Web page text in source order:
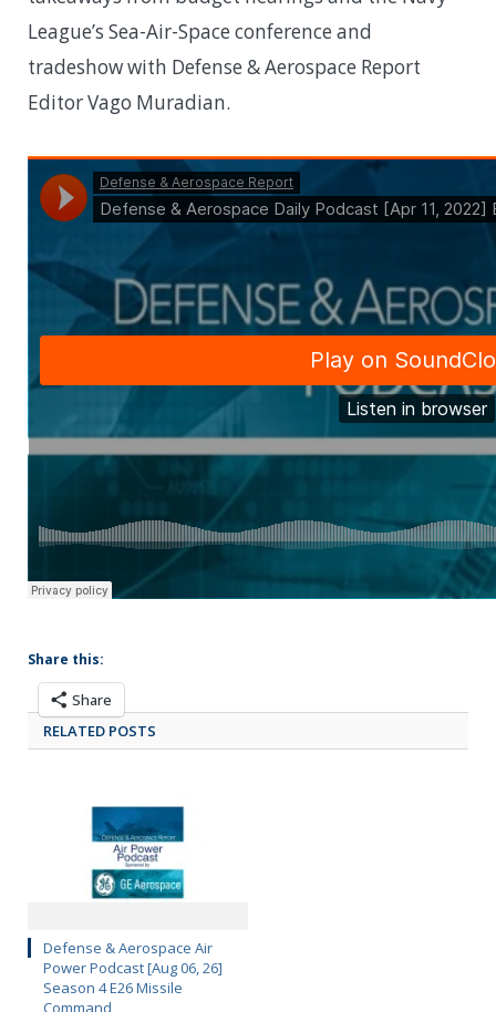
League’s Sea-Air-Space conference and
tradeshow with Defense & Aerospace Report
Editor Vago Muradian.
Share this:
Share
RELATED POSTS
Defense & Aerospace Air
Power Podcast [Aug 06, 26]
Season 4 E26 Missile
Command